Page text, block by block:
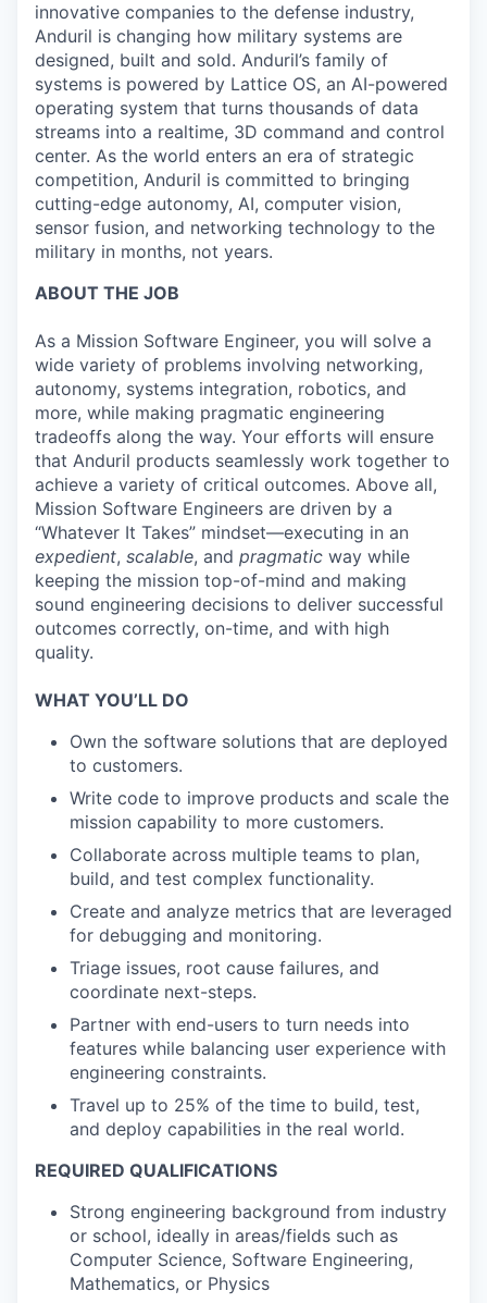
innovative companies to the defense industry,
Anduril is changing how military systems are
designed, built and sold. Anduril’s family of
systems is powered by Lattice OS, an AI-powered
operating system that turns thousands of data
streams into a realtime, 3D command and control
center. As the world enters an era of strategic
competition, Anduril is committed to bringing
cutting-edge autonomy, AI, computer vision,
sensor fusion, and networking technology to the
military in months, not years.
ABOUT THE JOB
As a Mission Software Engineer, you will solve a
wide variety of problems involving networking,
autonomy, systems integration, robotics, and
more, while making pragmatic engineering
tradeoffs along the way. Your efforts will ensure
that Anduril products seamlessly work together to
achieve a variety of critical outcomes. Above all,
Mission Software Engineers are driven by a
“Whatever It Takes” mindset—executing in an
expedient, scalable, and pragmatic way while
keeping the mission top-of-mind and making
sound engineering decisions to deliver successful
outcomes correctly, on-time, and with high
quality.
WHAT YOU’LL DO
Own the software solutions that are deployed
to customers.
Write code to improve products and scale the
mission capability to more customers.
Collaborate across multiple teams to plan,
build, and test complex functionality.
Create and analyze metrics that are leveraged
for debugging and monitoring.
Triage issues, root cause failures, and
coordinate next-steps.
Partner with end-users to turn needs into
features while balancing user experience with
engineering constraints.
Travel up to 25% of the time to build, test,
and deploy capabilities in the real world.
REQUIRED QUALIFICATIONS
Strong engineering background from industry
or school, ideally in areas/fields such as
Computer Science, Software Engineering,
Mathematics, or Physics